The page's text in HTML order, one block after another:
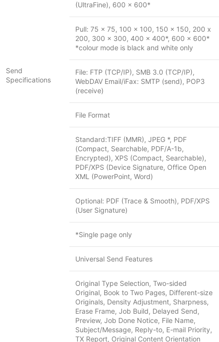
Send
Specifications
(UltraFine), 600 x 600*
Pull: 75 x 75, 100 x 100, 150 x 150, 200 x
200, 300 x 300, 400 x 400*, 600 x 600*
*colour mode is black and white only
File: FTP (TCP/IP), SMB 3.0 (TCP/IP),
WebDAV Email/iFax: SMTP (send), POP3
(receive)
File Format
Standard:TIFF (MMR), JPEG *, PDF
(Compact, Searchable, PDF/A-1b,
Encrypted), XPS (Compact, Searchable),
PDF/XPS (Device Signature, Office Open
XML (PowerPoint, Word)
Optional: PDF (Trace & Smooth), PDF/XPS
(User Signature)
*Single page only
Universal Send Features
Original Type Selection, Two-sided
Original, Book to Two Pages, Different-size
Originals, Density Adjustment, Sharpness,
Erase Frame, Job Build, Delayed Send,
Preview, Job Done Notice, File Name,
Subject/Message, Reply-to, E-mail Priority,
TX Report, Original Content Orientation